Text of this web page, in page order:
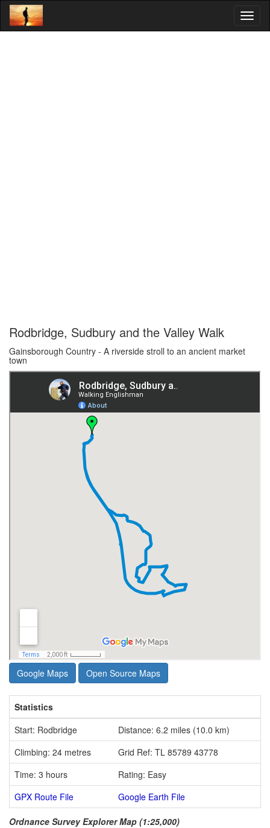
Rodbridge, Sudbury and the Valley Walk
Gainsborough Country - A riverside stroll to an ancient market
town
Google Maps Open Source Maps
Statistics
Start: Rodbridge
Distance: 6.2 miles (10.0 km)
Climbing: 24 metres
Grid Ref: TL 85789 43778
Time: 3 hours
Rating: Easy
GPX Route File
Google Earth File
Ordnance Survey Explorer Map (1:25,000)